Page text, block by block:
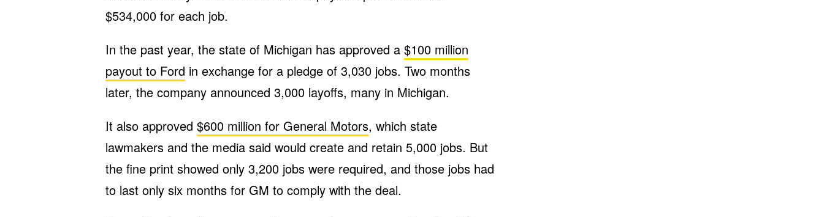
$534,000 for each job.
In the past year, the state of Michigan has approved a $100 million
payout to Ford in exchange for a pledge of 3,030 jobs. Two months
later, the company announced 3,000 layoffs, many in Michigan.
It also approved $600 million for General Motors, which state
lawmakers and the media said would create and retain 5,000 jobs. But
the fine print showed only 3,200 jobs were required, and those jobs had
to last only six months for GM to comply with the deal.